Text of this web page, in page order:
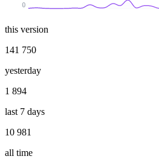
0
this version
141 750
yesterday
1 894
last 7 days
10 981
all time